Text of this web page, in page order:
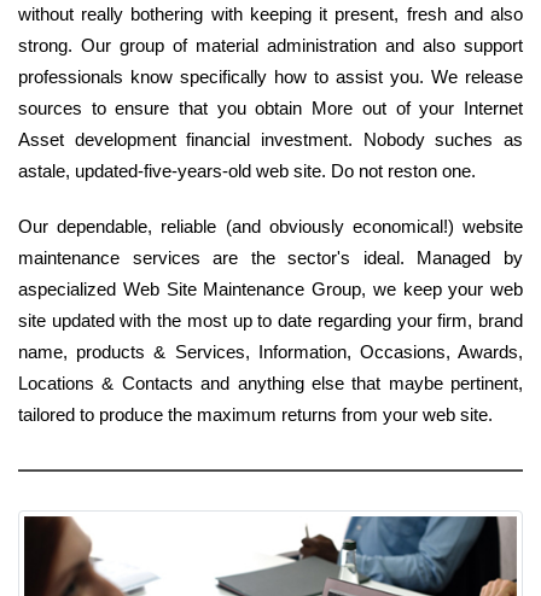
without really bothering with keeping it present, fresh and also
strong. Our group of material administration and also support
professionals know specifically how to assist you. We release
sources to ensure that you obtain More out of your Internet
Asset development financial investment. Nobody suches as
astale, updated-five-years-old web site. Do not reston one.
Our dependable, reliable (and obviously economical!) website
maintenance services are the sector's ideal. Managed by
aspecialized Web Site Maintenance Group, we keep your web
site updated with the most up to date regarding your firm, brand
name, products & Services, Information, Occasions, Awards,
Locations & Contacts and anything else that maybe pertinent,
tailored to produce the maximum returns from your web site.